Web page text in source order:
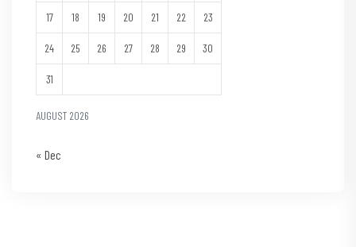
AUGUST 2026
17 18 19 20 21 22 23
24 25 26 27 28 29 30
31
« Dec